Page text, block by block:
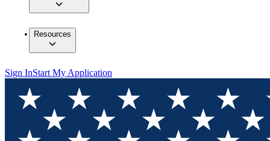
Resources
Sign InStart My Application